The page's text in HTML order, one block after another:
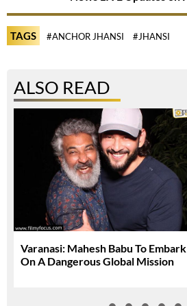
TAGS #ANCHOR JHANSI #JHANSI
ALSO READ
Varanasi: Mahesh Babu To Embark
On A Dangerous Global Mission